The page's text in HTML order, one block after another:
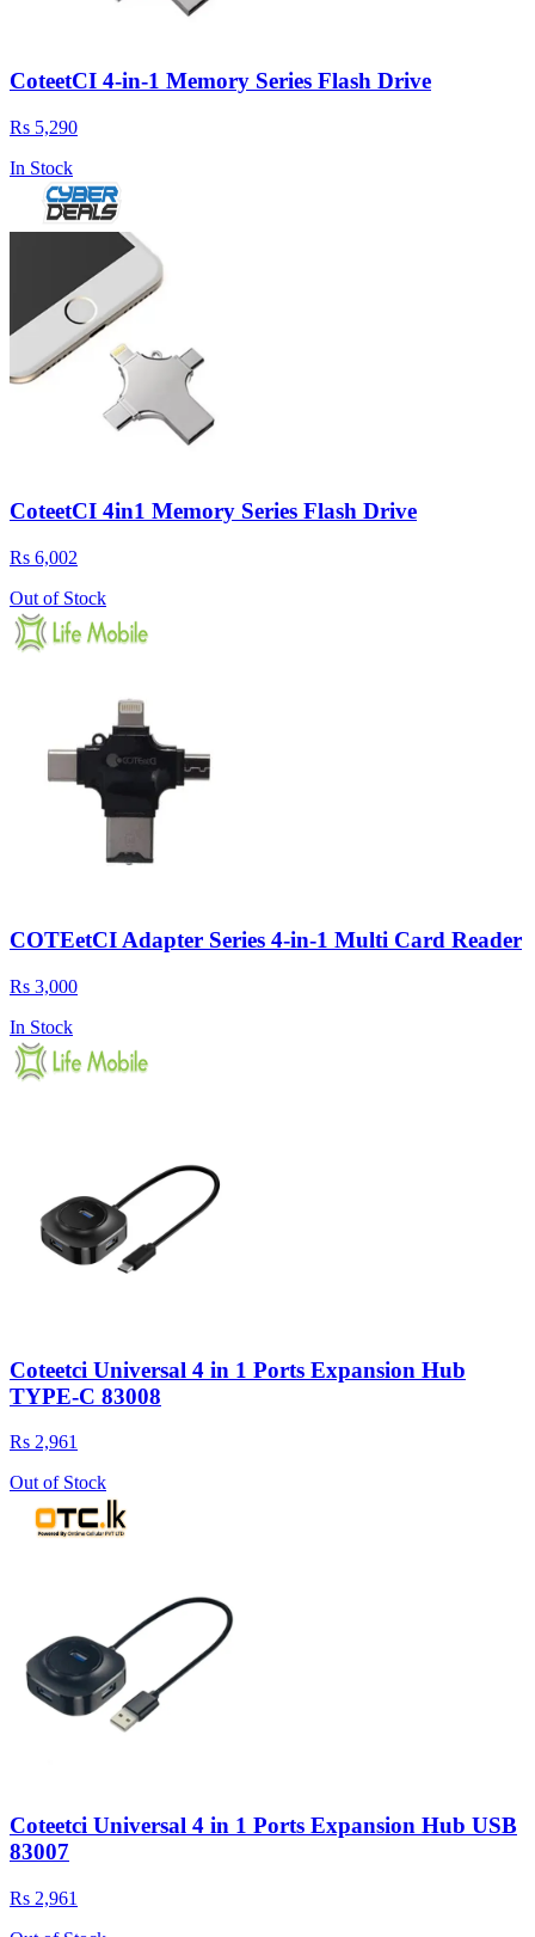
CoteetCI 4-in-1 Memory Series Flash Drive
Rs 5,290
In Stock
CoteetCI 4in1 Memory Series Flash Drive
Rs 6,002
Out of Stock
COTEetCI Adapter Series 4-in-1 Multi Card Reader
Rs 3,000
In Stock
Coteetci Universal 4 in 1 Ports Expansion Hub
TYPE-C 83008
Rs 2,961
Out of Stock
Coteetci Universal 4 in 1 Ports Expansion Hub USB
83007
Rs 2,961